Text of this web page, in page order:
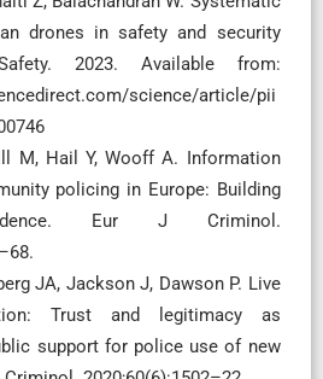
drones in safety and security
2023. Available from:
science/article/pii
M, Hail Y, Wooff A. Information
policing in Europe: Building
Eur J Criminol.
JA, Jackson J, Dawson P. Live
Trust and legitimacy as
support for police use of new